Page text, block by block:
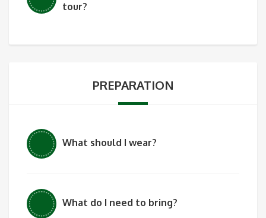
tour?
PREPARATION
What should I wear?
What do I need to bring?